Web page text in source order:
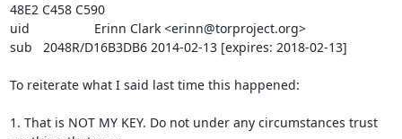
48E2 C458 C590
uid                  Erinn Clark <erinn@torproject.org>
sub   2048R/D16B3DB6 2014-02-13 [expires: 2018-02-13]
To reiterate what I said last time this happened:
1. That is NOT MY KEY. Do not under any circumstances trust